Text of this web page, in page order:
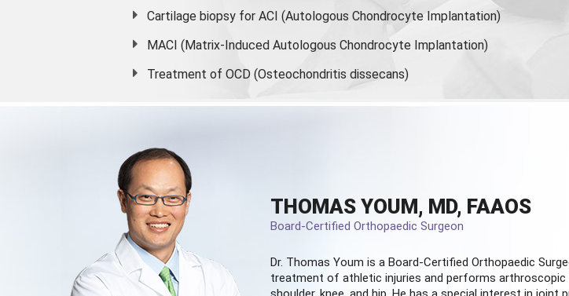
Cartilage biopsy for ACI (Autologous Chondrocyte Implantation)
MACI (Matrix-Induced Autologous Chondrocyte Implantation)
Treatment of OCD (Osteochondritis dissecans)
THOMAS YOUM, MD, FAAOS
Board-Certified Orthopaedic Surgeon
Dr. Thomas Youm is a Board-Certified Orthopaedic
treatment of athletic injuries and performs